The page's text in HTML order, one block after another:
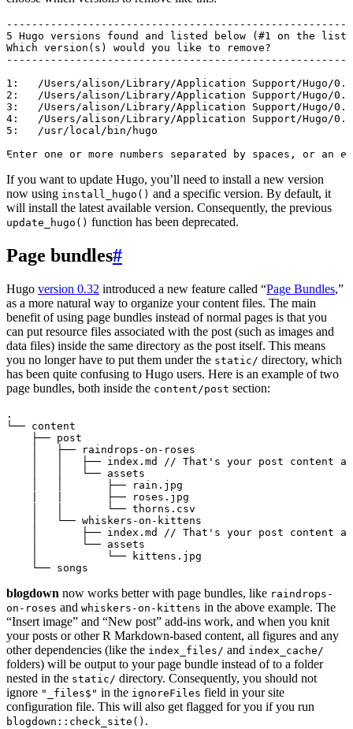
5 Hugo versions found and listed below (#1 on the
Which version(s) would you like to remove?
1:   /Users/alison/Library/Application Support/Hugo/
2:   /Users/alison/Library/Application Support/Hugo/
3:   /Users/alison/Library/Application Support/Hugo/
4:   /Users/alison/Library/Application Support/Hugo/
5:   /usr/local/bin/hugo
If you want to update Hugo, you’ll need to install a new version
now using install_hugo() and a specific version. By default, it
will install the latest available version. Consequently, the previous
update_hugo() function has been deprecated.
Page bundles#
Hugo version 0.32 introduced a new feature called “Page Bundles,”
as a more natural way to organize your content files. The main
benefit of using page bundles instead of normal pages is that you
can put resource files associated with the post (such as images and
data files) inside the same directory as the post itself. This means
you no longer have to put them under the static/ directory, which
has been quite confusing to Hugo users. Here is an example of two
page bundles, both inside the content/post section:
.
└── content
    ├── post
    │   ├── raindrops-on-roses
│   │   ├── index.md // That's your post content
    │   │   └── assets
    │   │       ├── rain.jpg
    |   |       ├── roses.jpg
    │   │       └── thorns.csv
    │   └── whiskers-on-kittens
│       ├── index.md // That's your post content
    │       └── assets
    │           └── kittens.jpg
blogdown now works better with page bundles, like raindrops-
on-roses and whiskers-on-kittens in the above example. The
“Insert image” and “New post” add-ins work, and when you knit
your posts or other R Markdown-based content, all figures and any
other dependencies (like the index_files/ and index_cache/
folders) will be output to your page bundle instead of to a folder
nested in the static/ directory. Consequently, you should not
ignore "_files$" in the ignoreFiles field in your site
configuration file. This will also get flagged for you if you run
blogdown::check_site() .